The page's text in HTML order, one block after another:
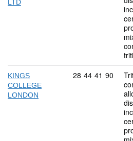
LTD
KINGS
COLLEGE
LONDON
Commodity code:
28 44 41 90